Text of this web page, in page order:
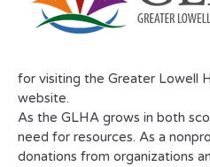
for visiting the Greater Lowell
website.
As the GLHA grows in both
need for resources. As a
donations from organizations